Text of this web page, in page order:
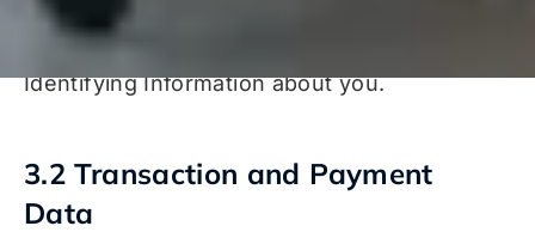
that is later used to reference your user
account without directly exposing Personally
Identifying Information about you.
3.2 Transaction and Payment
Data